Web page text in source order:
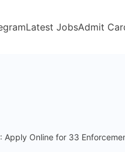
Latest JobsAdmit
Apply Online for 33